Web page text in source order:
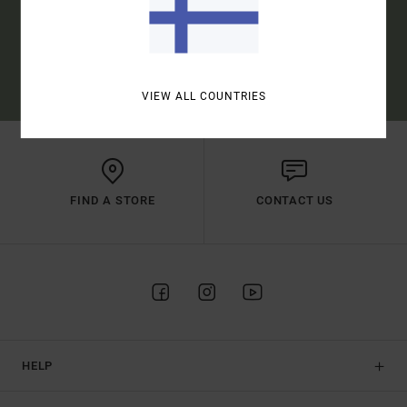
FIND A STORE CONTACT US
HELP
VIEW ALL COUNTRIES